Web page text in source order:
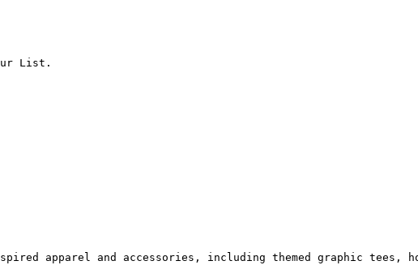
List.
apparel and accessories, including themed graphic tees,